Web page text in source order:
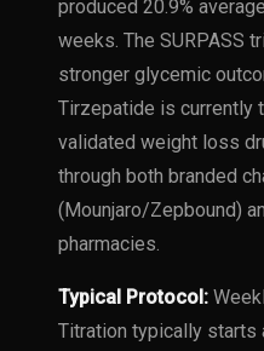
produced 20.9%
weeks. The SURPASS
stronger glycemic
Tirzepatide is currently
validated weight loss
through both branded
(Mounjaro/Zepbound)
pharmacies.
Typical Protocol:
Titration typically starts